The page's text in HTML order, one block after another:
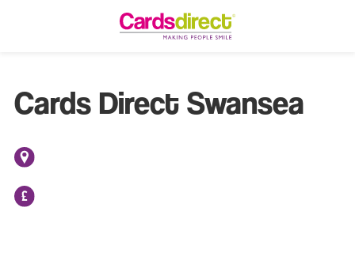
Cards Direct Swansea